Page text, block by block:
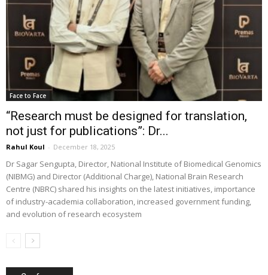
Face to Face
“Research must be designed for translation,
not just for publications”: Dr...
Rahul Koul - December 18, 2025
Dr Sagar Sengupta, Director, National Institute of Biomedical Genomics
(NIBMG) and Director (Additional Charge), National Brain Research
Centre (NBRC) shared his insights on the latest initiatives, importance
of industry-academia collaboration, increased government funding,
and evolution of research ecosystem